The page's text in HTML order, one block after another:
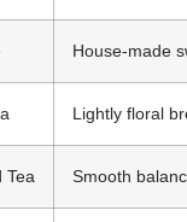
House-made
Lightly floral
Tea Smooth